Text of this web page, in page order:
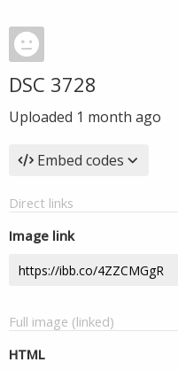
DSC 3728
Uploaded 1 month ago
Embed codes
Direct links
Image link
Full image (linked)
HTML